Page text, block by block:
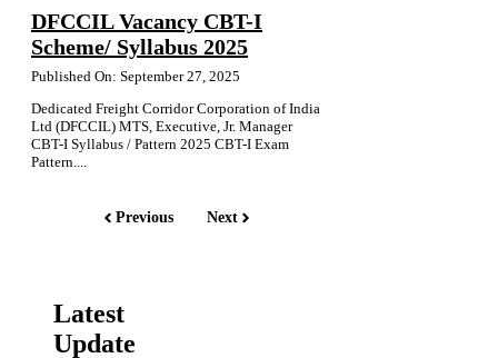
DFCCIL Vacancy CBT-I
Scheme/ Syllabus 2025
Published On: September 27, 2025
Dedicated Freight Corridor Corporation of India
Ltd (DFCCIL) MTS, Executive, Jr. Manager
CBT-I Syllabus / Pattern 2025 CBT-I Exam
Pattern....
Previous Next
Latest
Update